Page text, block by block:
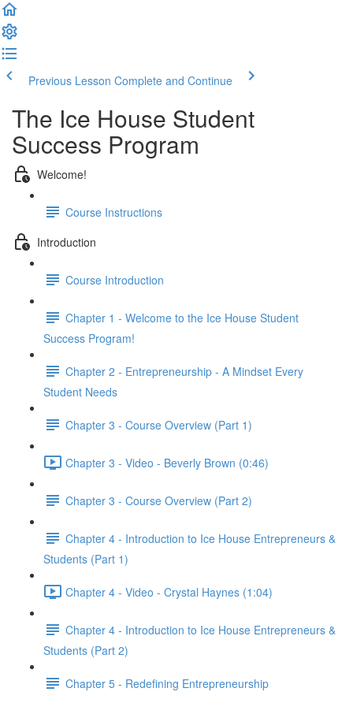
Previous Lesson Complete and Continue
The Ice House Student
Success Program
Welcome!
Course Instructions
Introduction
Course Introduction
Chapter 1 - Welcome to the Ice House Student
Success Program!
Chapter 2 - Entrepreneurship - A Mindset Every
Student Needs
Chapter 3 - Course Overview (Part 1)
Chapter 3 - Video - Beverly Brown (0:46)
Chapter 3 - Course Overview (Part 2)
Chapter 4 - Introduction to Ice House Entrepreneurs &
Students (Part 1)
Chapter 4 - Video - Crystal Haynes (1:04)
Chapter 4 - Introduction to Ice House Entrepreneurs &
Students (Part 2)
Chapter 5 - Redefining Entrepreneurship